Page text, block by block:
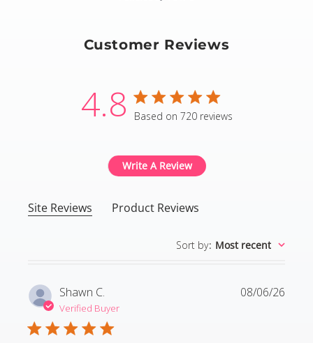
Customer Reviews
4.8 4.8 star rating
Based on 720 reviews
Write A Review
Site Reviews Product Reviews
Sort by: Most recent
Shawn C.
Verified Buyer
08/06/26